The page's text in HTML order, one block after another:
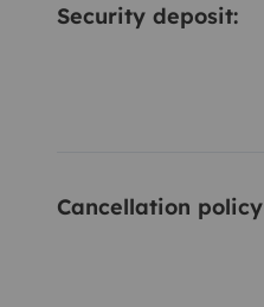
Security deposit:
Cancellation policy